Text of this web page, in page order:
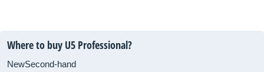
Where to buy U5 Professional?
NewSecond-hand